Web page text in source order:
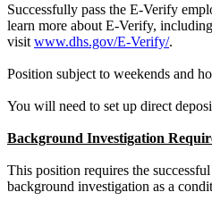
Successfully pass the E-Verify
learn more about E-Verify,
visit www.dhs.gov/E-Verify/.
Position subject to weekends and
You will need to set up direct
Background Investigation
This position requires the
background investigation as a